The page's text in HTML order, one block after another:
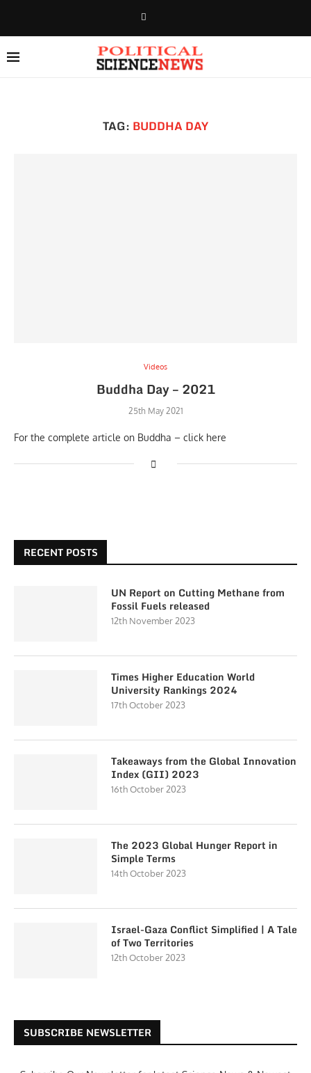
TAG: BUDDHA DAY
Videos
Buddha Day – 2021
25th May 2021
For the complete article on Buddha – click here
RECENT POSTS
UN Report on Cutting Methane from
Fossil Fuels released
12th November 2023
Times Higher Education World
University Rankings 2024
17th October 2023
Takeaways from the Global Innovation
Index (GII) 2023
16th October 2023
The 2023 Global Hunger Report in
Simple Terms
14th October 2023
Israel-Gaza Conflict Simplified | A Tale
of Two Territories
12th October 2023
SUBSCRIBE NEWSLETTER